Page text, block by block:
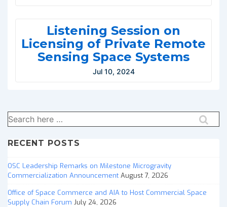
Listening Session on
Licensing of Private Remote
Sensing Space Systems
Jul 10, 2024
Search
for:
RECENT POSTS
OSC Leadership Remarks on Milestone Microgravity
Commercialization Announcement August 7, 2026
Office of Space Commerce and AIA to Host Commercial Space
Supply Chain Forum July 24, 2026